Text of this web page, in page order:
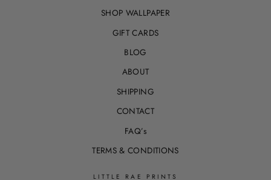
SHOP WALLPAPER
GIFT CARDS
BLOG
ABOUT
SHIPPING
CONTACT
FAQ’s
TERMS & CONDITIONS
LITTLE RAE PRINTS